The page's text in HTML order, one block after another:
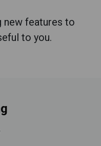
new features to
to you.